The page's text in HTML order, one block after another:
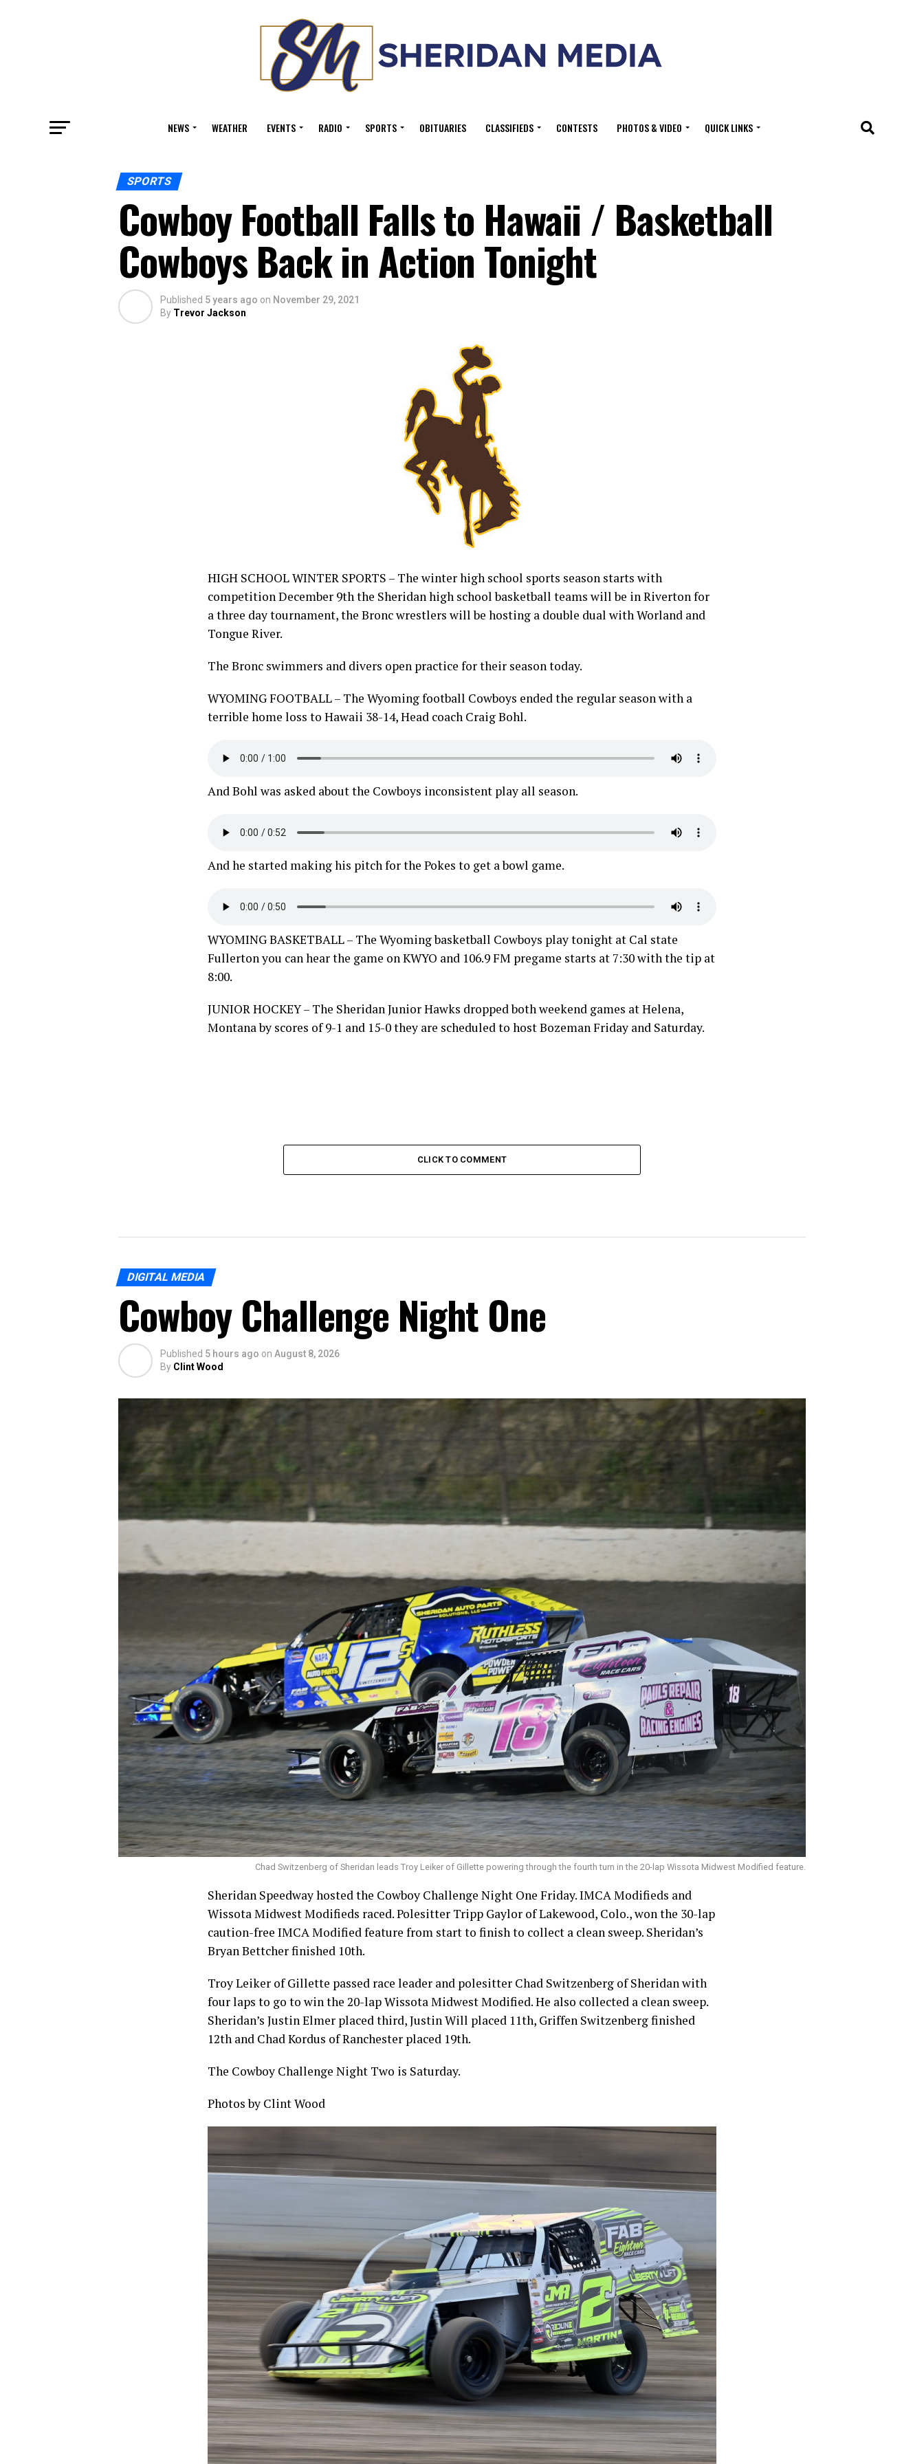
NEWS WEATHER EVENTS RADIO SPORTS OBITUARIES CLASSIFIEDS CONTESTS PHOTOS & VIDEO QUICK LINKS
SPORTS
Cowboy Football Falls to Hawaii / Basketball
Cowboys Back in Action Tonight
Published 5 years ago on November 29, 2021
By Trevor Jackson
HIGH SCHOOL WINTER SPORTS – The winter high school sports season starts with
competition December 9th the Sheridan high school basketball teams will be in Riverton for
a three day tournament, the Bronc wrestlers will be hosting a double dual with Worland and
Tongue River.
The Bronc swimmers and divers open practice for their season today.
WYOMING FOOTBALL – The Wyoming football Cowboys ended the regular season with a
terrible home loss to Hawaii 38-14, Head coach Craig Bohl.
And Bohl was asked about the Cowboys inconsistent play all season.
And he started making his pitch for the Pokes to get a bowl game.
WYOMING BASKETBALL – The Wyoming basketball Cowboys play tonight at Cal state
Fullerton you can hear the game on KWYO and 106.9 FM pregame starts at 7:30 with the tip at
8:00.
JUNIOR HOCKEY – The Sheridan Junior Hawks dropped both weekend games at Helena,
Montana by scores of 9-1 and 15-0 they are scheduled to host Bozeman Friday and Saturday.
CLICK TO COMMENT
DIGITAL MEDIA
Cowboy Challenge Night One
Published 5 hours ago on August 8, 2026
By Clint Wood
Chad Switzenberg of Sheridan leads Troy Leiker of Gillette powering through the fourth turn in the 20-lap Wissota Midwest Modified feature.
Sheridan Speedway hosted the Cowboy Challenge Night One Friday. IMCA Modifieds and
Wissota Midwest Modifieds raced. Polesitter Tripp Gaylor of Lakewood, Colo., won the 30-lap
caution-free IMCA Modified feature from start to finish to collect a clean sweep. Sheridan’s
Bryan Bettcher finished 10th.
Troy Leiker of Gillette passed race leader and polesitter Chad Switzenberg of Sheridan with
four laps to go to win the 20-lap Wissota Midwest Modified. He also collected a clean sweep.
Sheridan’s Justin Elmer placed third, Justin Will placed 11th, Griffen Switzenberg finished
12th and Chad Kordus of Ranchester placed 19th.
The Cowboy Challenge Night Two is Saturday.
Photos by Clint Wood